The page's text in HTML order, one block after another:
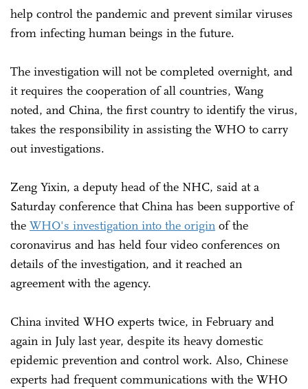
help control the pandemic and prevent similar viruses
from infecting human beings in the future.
The investigation will not be completed overnight, and
it requires the cooperation of all countries, Wang
noted, and China, the first country to identify the virus,
takes the responsibility in assisting the WHO to carry
out investigations.
Zeng Yixin, a deputy head of the NHC, said at a
Saturday conference that China has been supportive of
the WHO's investigation into the origin of the
coronavirus and has held four video conferences on
details of the investigation, and it reached an
agreement with the agency.
China invited WHO experts twice, in February and
again in July last year, despite its heavy domestic
epidemic prevention and control work. Also, Chinese
experts had frequent communications with the WHO